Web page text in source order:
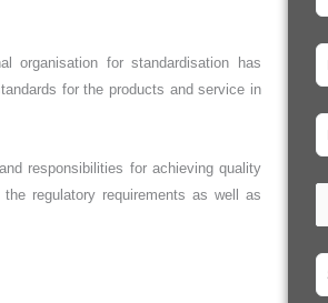
organisation for standardisation has
for the products and service in
responsibilities for achieving quality
regulatory requirements as well as